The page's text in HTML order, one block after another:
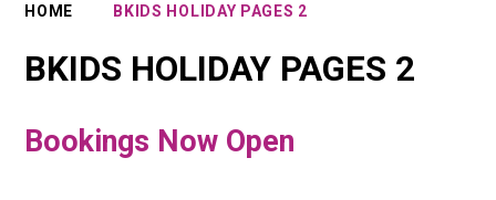
HOME BKIDS HOLIDAY PAGES 2
BKIDS HOLIDAY PAGES 2
Bookings Now Open